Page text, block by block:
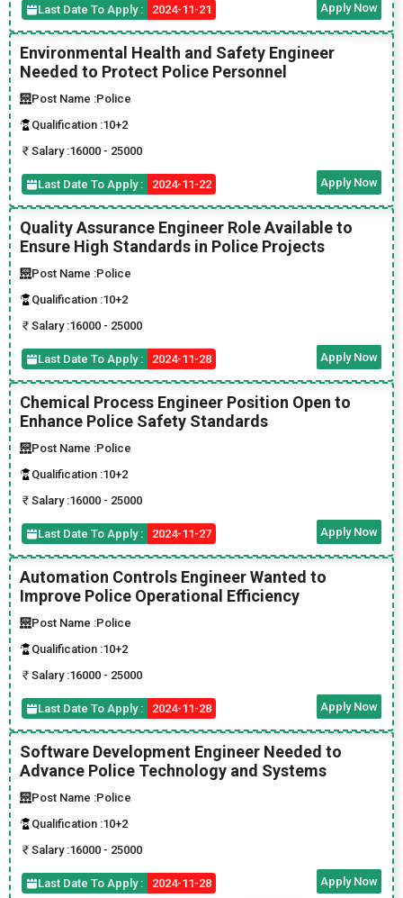
Last Date To Apply : 2024-11-21 Apply Now
Environmental Health and Safety Engineer
Needed to Protect Police Personnel
Post Name :Police
Qualification :10+2
Salary :16000 - 25000
Last Date To Apply : 2024-11-22 Apply Now
Quality Assurance Engineer Role Available to
Ensure High Standards in Police Projects
Post Name :Police
Qualification :10+2
Salary :16000 - 25000
Last Date To Apply : 2024-11-28 Apply Now
Chemical Process Engineer Position Open to
Enhance Police Safety Standards
Post Name :Police
Qualification :10+2
Salary :16000 - 25000
Last Date To Apply : 2024-11-27 Apply Now
Automation Controls Engineer Wanted to
Improve Police Operational Efficiency
Post Name :Police
Qualification :10+2
Salary :16000 - 25000
Last Date To Apply : 2024-11-28 Apply Now
Software Development Engineer Needed to
Advance Police Technology and Systems
Post Name :Police
Qualification :10+2
Salary :16000 - 25000
Last Date To Apply : 2024-11-28 Apply Now